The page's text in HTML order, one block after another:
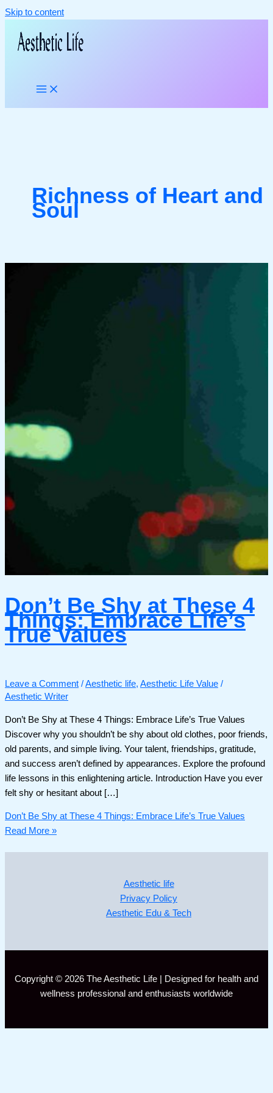
Skip to content
Richness of Heart and
Soul
Don’t Be Shy at These 4
Things: Embrace Life’s
True Values
Leave a Comment /Aesthetic life, Aesthetic Life Value /
Aesthetic Writer
Don’t Be Shy at These 4 Things: Embrace Life’s True Values
Discover why you shouldn’t be shy about old clothes, poor friends,
old parents, and simple living. Your talent, friendships, gratitude,
and success aren’t defined by appearances. Explore the profound
life lessons in this enlightening article. Introduction Have you ever
felt shy or hesitant about […]
Don’t Be Shy at These 4 Things: Embrace Life’s True Values
Read More »
Aesthetic life
Privacy Policy
Aesthetic Edu & Tech
Copyright © 2026 The Aesthetic Life | Designed for health and
wellness professional and enthusiasts worldwide